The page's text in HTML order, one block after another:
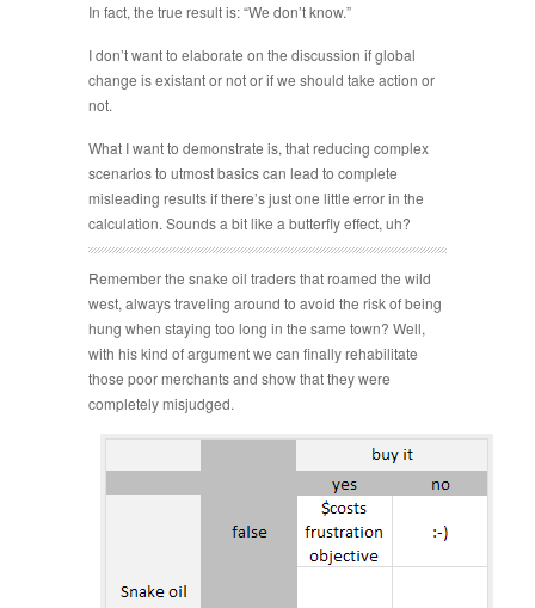
In fact, the true result is: “We don’t know.”
I don’t want to elaborate on the discussion if global
change is existant or not or if we should take action or
not.
What I want to demonstrate is, that reducing complex
scenarios to utmost basics can lead to complete
misleading results if there’s just one little error in the
calculation. Sounds a bit like a butterfly effect, uh?
Remember the snake oil traders that roamed the wild
west, always traveling around to avoid the risk of being
hung when staying too long in the same town? Well,
with his kind of argument we can finally rehabilitate
those poor merchants and show that they were
completely misjudged.